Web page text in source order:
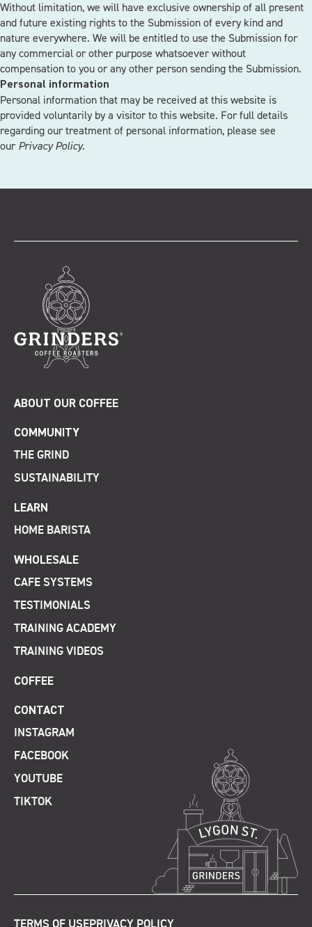
Without limitation, we will have exclusive ownership of all present
and future existing rights to the Submission of every kind and
nature everywhere. We will be entitled to use the Submission for
any commercial or other purpose whatsoever without
compensation to you or any other person sending the Submission.
Personal information
Personal information that may be received at this website is
provided voluntarily by a visitor to this website. For full details
regarding our treatment of personal information, please see
our Privacy Policy.
ABOUT OUR COFFEE
COMMUNITY
THE GRIND
SUSTAINABILITY
LEARN
HOME BARISTA
WHOLESALE
CAFE SYSTEMS
TESTIMONIALS
TRAINING ACADEMY
TRAINING VIDEOS
COFFEE
CONTACT
INSTAGRAM
FACEBOOK
YOUTUBE
TIKTOK
TERMS OF USEPRIVACY POLICY